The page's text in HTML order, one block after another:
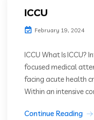
ICCU
February 19, 2024
ICCU What Is ICCU?
focused medical
facing acute health
Within an intensive
Continue Reading